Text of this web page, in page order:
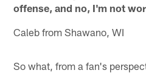
offense, and no, I'm not
Caleb from Shawano, WI
So what, from a fan's